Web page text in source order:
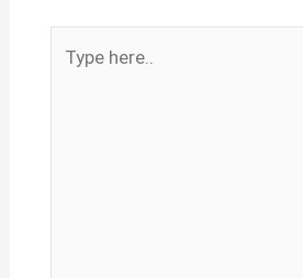
here..